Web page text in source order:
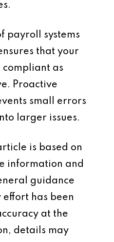
payroll systems
that your
compliant as
Proactive
small errors
larger issues.
is based on
information and
guidance
has been
at the
details may